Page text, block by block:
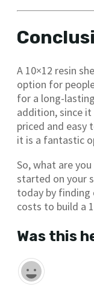
A 10×12 resin
option for
for a long-
addition, since it
priced and easy
it is a fantastic
So, what are
started on your
today by
costs to build a
Was this